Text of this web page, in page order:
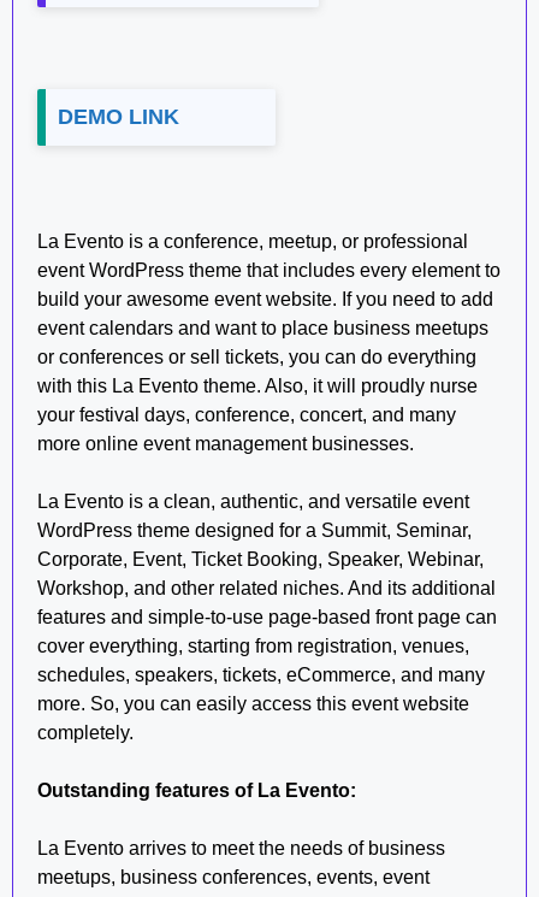
DEMO LINK
La Evento is a conference, meetup, or professional
event WordPress theme that includes every element to
build your awesome event website. If you need to add
event calendars and want to place business meetups
or conferences or sell tickets, you can do everything
with this La Evento theme. Also, it will proudly nurse
your festival days, conference, concert, and many
more online event management businesses.
La Evento is a clean, authentic, and versatile event
WordPress theme designed for a Summit, Seminar,
Corporate, Event, Ticket Booking, Speaker, Webinar,
Workshop, and other related niches. And its additional
features and simple-to-use page-based front page can
cover everything, starting from registration, venues,
schedules, speakers, tickets, eCommerce, and many
more. So, you can easily access this event website
completely.
Outstanding features of La Evento:
La Evento arrives to meet the needs of business
meetups, business conferences, events, event